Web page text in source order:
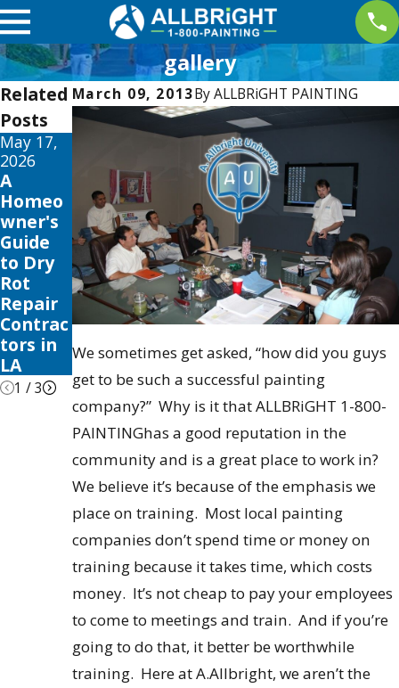
gallery
March 09, 2013ByALLBRiGHT PAINTING
We sometimes get asked, “how did you guys
get to be such a successful painting
company?” Why is it that ALLBRiGHT 1-800-
PAINTINGhas a good reputation in the
community and is a great place to work in?
We believe it’s because of the emphasis we
place on training. Most local painting
companies don’t spend time or money on
training because it takes time, which costs
money. It’s not cheap to pay your employees
to come to meetings and train. And if you’re
going to do that, it better be worthwhile
training. Here at A.Allbright, we aren’t the
Related
Posts
May 17,
2026
A
Homeo
wner's
Guide
to Dry
Rot
Repair
Contrac
tors in
LA
10 Best
Fence
Stain
and
Sealer
Review
s for
2026
May 12,
Your
Guide
to the
Best
Exterior
House
Color
Scheme
s 2026
1 /3